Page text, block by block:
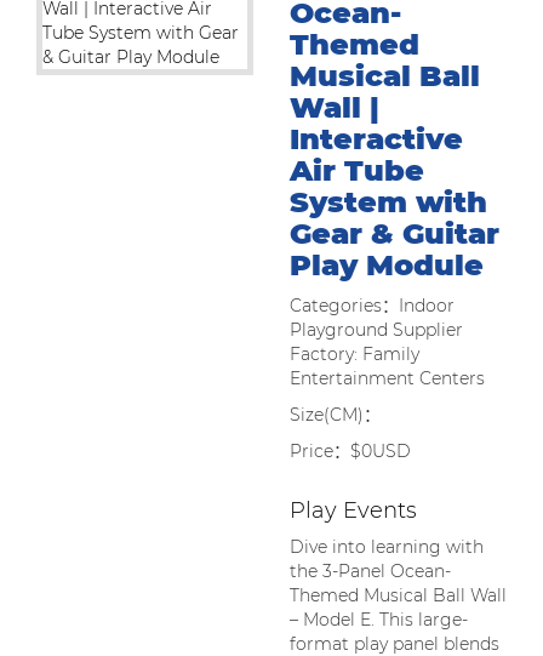
Ocean-
Themed
Musical Ball
Wall |
Interactive
Air Tube
System with
Gear & Guitar
Play Module
Categories：Indoor
Playground Supplier
Factory: Family
Entertainment Centers
Size(CM)：
Price：$0USD
Play Events
Dive into learning with
the 3-Panel Ocean-
Themed Musical Ball Wall
– Model E. This large-
format play panel blends